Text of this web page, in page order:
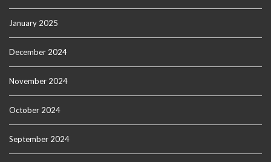
January 2025
December 2024
November 2024
October 2024
September 2024